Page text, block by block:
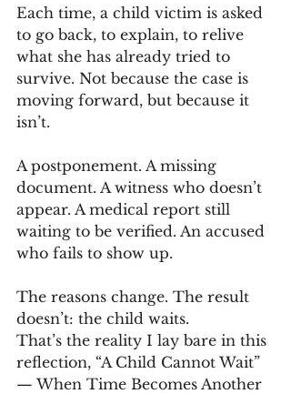
Each time, a child victim is asked
to go back, to explain, to relive
what she has already tried to
survive. Not because the case is
moving forward, but because it
isn’t.
A postponement. A missing
document. A witness who doesn’t
appear. A medical report still
waiting to be verified. An accused
who fails to show up.
The reasons change. The result
doesn’t: the child waits.
That’s the reality I lay bare in this
reflection, “A Child Cannot Wait”
— When Time Becomes Another